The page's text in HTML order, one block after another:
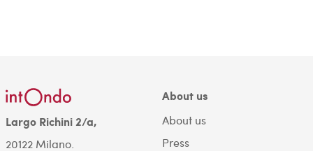
Largo Richini 2/a,
20122 Milano.
About us
About us
Press